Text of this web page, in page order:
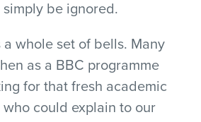
be ignored.
a whole set of bells. Many
as a BBC programme
for that fresh academic
could explain to our